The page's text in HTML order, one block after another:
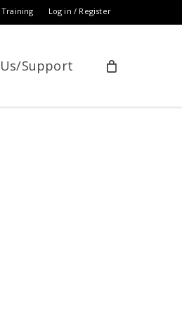
Log in / Register
Support